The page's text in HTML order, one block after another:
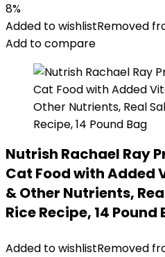
was:
$39.49.
is:
$36.49.
8%
Added to wishlistRemoved
Add to compare
Nutrish Rachael Ray
Cat Food with Added
& Other Nutrients,
Rice Recipe, 14 Pound
Added to wishlistRemoved